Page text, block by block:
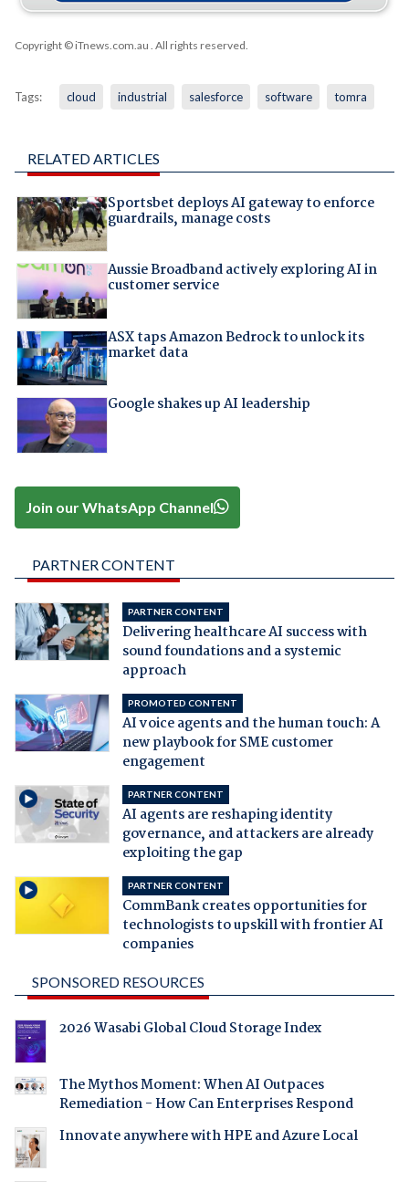
Copyright © iTnews.com.au . All rights reserved.
Tags: cloud industrial salesforce software tomra
RELATED ARTICLES
Sportsbet deploys AI gateway to enforce
guardrails, manage costs
Aussie Broadband actively exploring AI in
customer service
ASX taps Amazon Bedrock to unlock its
market data
Google shakes up AI leadership
Join our WhatsApp Channel
PARTNER CONTENT
PARTNER CONTENT
Delivering healthcare AI success with
sound foundations and a systemic
approach
PROMOTED CONTENT
AI voice agents and the human touch: A
new playbook for SME customer
engagement
PARTNER CONTENT
AI agents are reshaping identity
governance, and attackers are already
exploiting the gap
PARTNER CONTENT
CommBank creates opportunities for
technologists to upskill with frontier AI
companies
SPONSORED RESOURCES
2026 Wasabi Global Cloud Storage Index
The Mythos Moment: When AI Outpaces
Remediation - How Can Enterprises Respond
Innovate anywhere with HPE and Azure Local